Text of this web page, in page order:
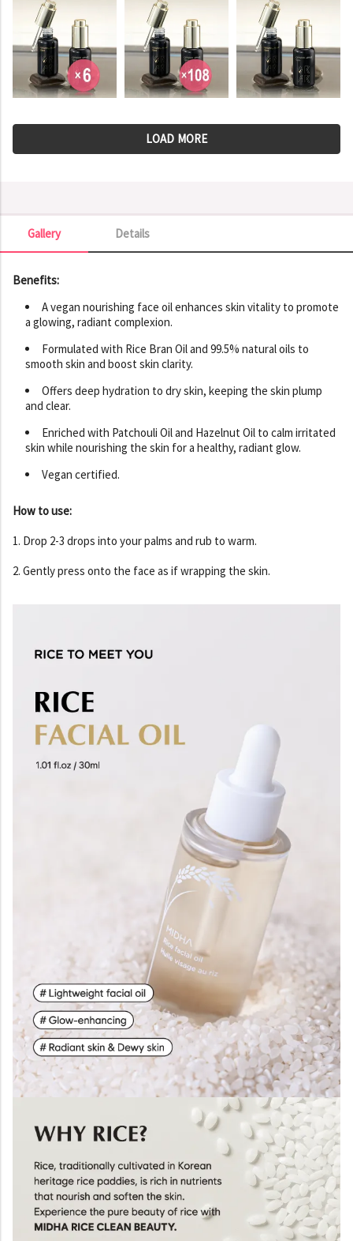
LOAD MORE
Details
Gallery
Gallery
Benefits:
A vegan nourishing face oil enhances skin vitality to promote
a glowing, radiant complexion.
Formulated with Rice Bran Oil and 99.5% natural oils to
smooth skin and boost skin clarity.
Offers deep hydration to dry skin, keeping the skin plump
and clear.
Enriched with Patchouli Oil and Hazelnut Oil to calm irritated
skin while nourishing the skin for a healthy, radiant glow.
Vegan certified.
How to use:
1. Drop 2-3 drops into your palms and rub to warm.
2. Gently press onto the face as if wrapping the skin.